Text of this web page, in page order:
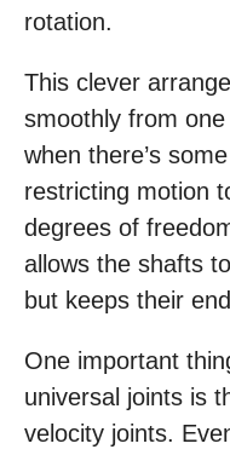
rotation.
This clever
smoothly from
when there’s
restricting motion
degrees of
allows the shafts
but keeps their
One important
universal joints is
velocity joints.